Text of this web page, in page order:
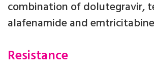
combination of dolutegravir,
alafenamide and
Resistance